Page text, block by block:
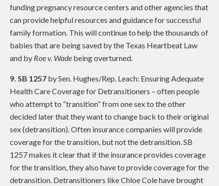
funding pregnancy resource centers and other agencies that
can provide helpful resources and guidance for successful
family formation. This will continue to help the thousands of
babies that are being saved by the Texas Heartbeat Law
and by Roe v. Wade being overturned.
9. SB 1257 by Sen. Hughes/Rep. Leach: Ensuring Adequate
Health Care Coverage for Detransitioners – often people
who attempt to “transition” from one sex to the other
decided later that they want to change back to their original
sex (detransition). Often insurance companies will provide
coverage for the transition, but not the detransition. SB
1257 makes it clear that if the insurance provides coverage
for the transition, they also have to provide coverage for the
detransition. Detransitioners like Chloe Cole have brought